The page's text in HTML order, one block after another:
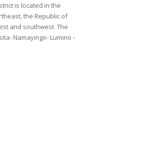
is located in the
the Republic of
and southwest. The
Namayingo- Lumino -